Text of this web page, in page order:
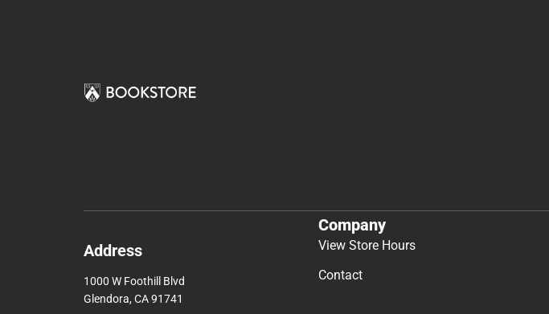
Address
1000 W Foothill Blvd
Glendora, CA 91741
Company
View Store Hours
Contact